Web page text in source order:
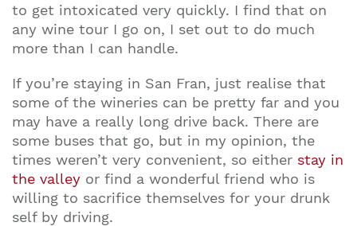
to get intoxicated very quickly. I find that on
any wine tour I go on, I set out to do much
more than I can handle.
If you’re staying in San Fran, just realise that
some of the wineries can be pretty far and you
may have a really long drive back. There are
some buses that go, but in my opinion, the
times weren’t very convenient, so either stay in
the valley or find a wonderful friend who is
willing to sacrifice themselves for your drunk
self by driving.